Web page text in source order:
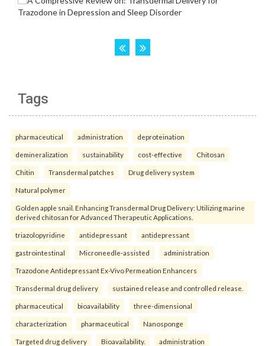
Tags
pharmaceutical administration deproteination
demineralization sustainability cost-effective Chitosan
Chitin Transdermal patches Drug delivery system
Natural polymer
Golden apple snail. Enhancing Transdermal Drug Delivery: Utilizing marine
derived chitosan for Advanced Therapeutic Applications.
triazolopyridine antidepressant antidepressant
gastrointestinal Microneedle-assisted administration
Trazodone Antidepressant Ex-Vivo Permeation Enhancers
Transdermal drug delivery sustained release and controlled release.
pharmaceutical bioavailability three-dimensional
characterization pharmaceutical Nanosponge
Targeted drug delivery Bioavailability. administration